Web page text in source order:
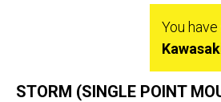
You
STORM (SINGLE POINT